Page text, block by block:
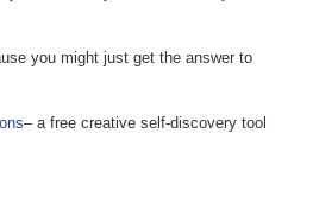
you might just get the answer to
– a free creative self-discovery tool